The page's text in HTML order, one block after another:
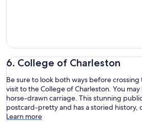
6. College of Charleston
Be sure to look both ways before
visit to the College of Charleston. You
horse-drawn carriage. This stunning
postcard-pretty and has a storied history,
Learn more